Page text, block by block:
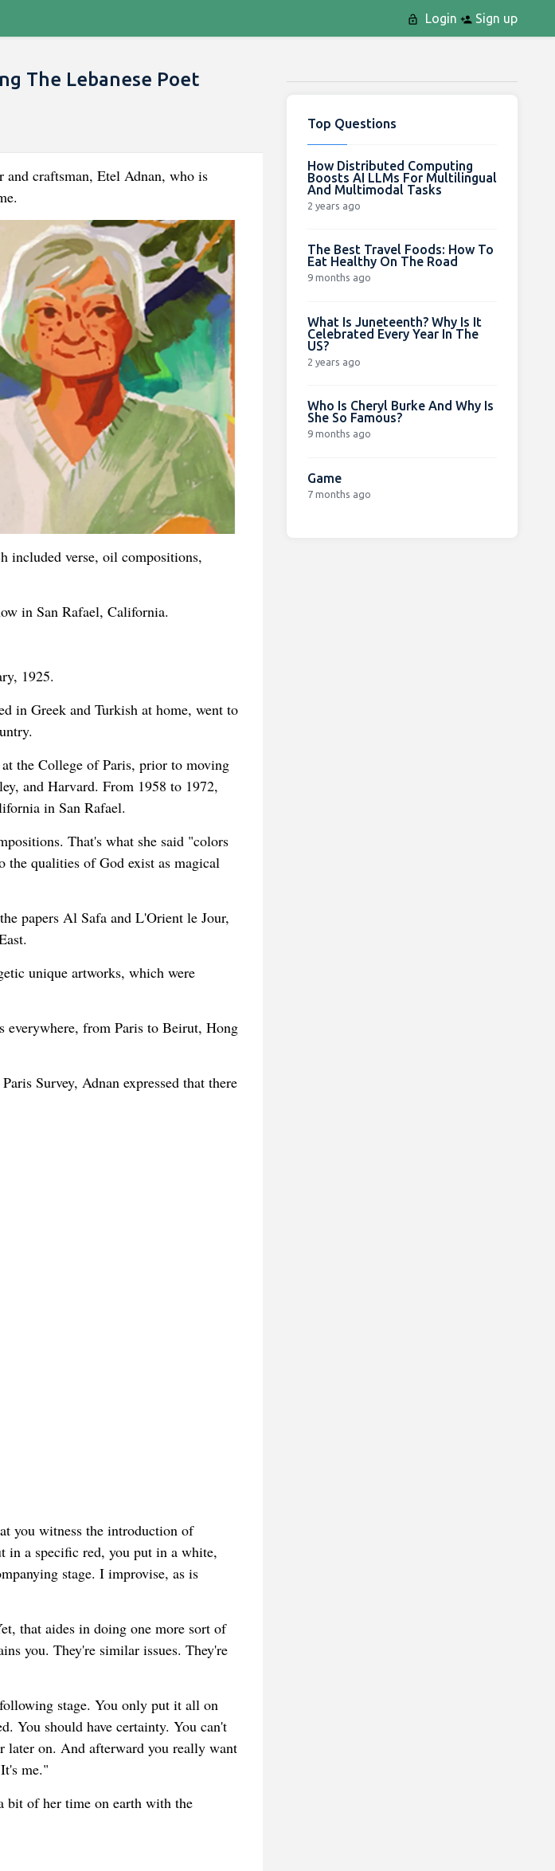
Login Sign up
The Lebanese Poet
craftsman, Etel Adnan, who is
included verse, oil compositions,
in San Rafael, California.
1925.
in Greek and Turkish at home, went to
the College of Paris, prior to moving
and Harvard. From 1958 to 1972,
in San Rafael.
That's what she said "colors
the qualities of God exist as magical
papers Al Safa and L'Orient le Jour,
unique artworks, which were
everywhere, from Paris to Beirut, Hong
Survey, Adnan expressed that there
you witness the introduction of
in a specific red, you put in a white,
stage. I improvise, as is
that aides in doing one more sort of
you. They're similar issues. They're
stage. You only put it all on
You should have certainty. You can't
later on. And afterward you really want
me."
bit of her time on earth with the
Top Questions
How Distributed Computing
Boosts AI LLMs For Multilingual
And Multimodal Tasks
2 years ago
The Best Travel Foods: How To
Eat Healthy On The Road
9 months ago
What Is Juneteenth? Why Is It
Celebrated Every Year In The
US?
2 years ago
Who Is Cheryl Burke And Why Is
She So Famous?
9 months ago
Game
7 months ago